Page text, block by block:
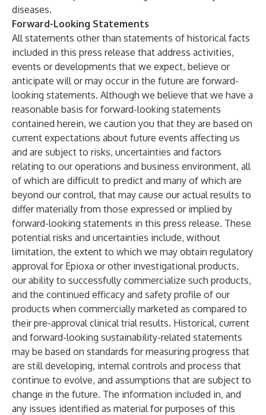
diseases.
Forward-Looking Statements
All statements other than statements of historical facts
included in this press release that address activities,
events or developments that we expect, believe or
anticipate will or may occur in the future are forward-
looking statements. Although we believe that we have a
reasonable basis for forward-looking statements
contained herein, we caution you that they are based on
current expectations about future events affecting us
and are subject to risks, uncertainties and factors
relating to our operations and business environment, all
of which are difficult to predict and many of which are
beyond our control, that may cause our actual results to
differ materially from those expressed or implied by
forward-looking statements in this press release. These
potential risks and uncertainties include, without
limitation, the extent to which we may obtain regulatory
approval for Epioxa or other investigational products,
our ability to successfully commercialize such products,
and the continued efficacy and safety profile of our
products when commercially marketed as compared to
their pre-approval clinical trial results. Historical, current
and forward-looking sustainability-related statements
may be based on standards for measuring progress that
are still developing, internal controls and process that
continue to evolve, and assumptions that are subject to
change in the future. The information included in, and
any issues identified as material for purposes of this